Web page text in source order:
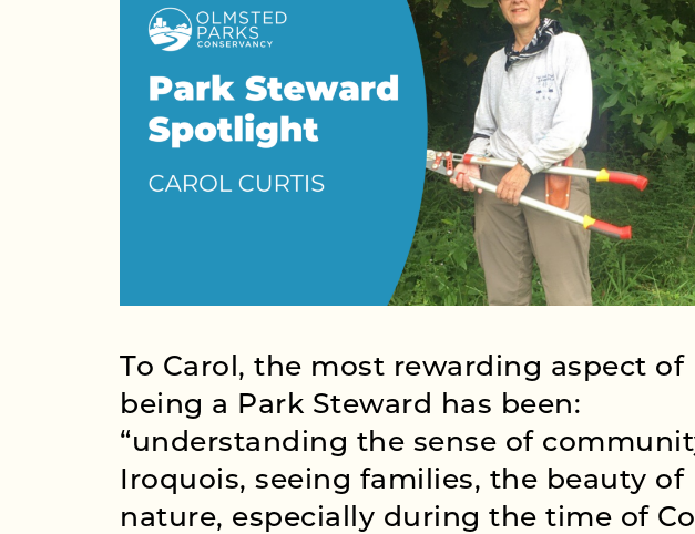
To Carol, the most rewarding aspect of
being a Park Steward has been:
“understanding the sense of
Iroquois, seeing families, the beauty of
nature, especially during the time of